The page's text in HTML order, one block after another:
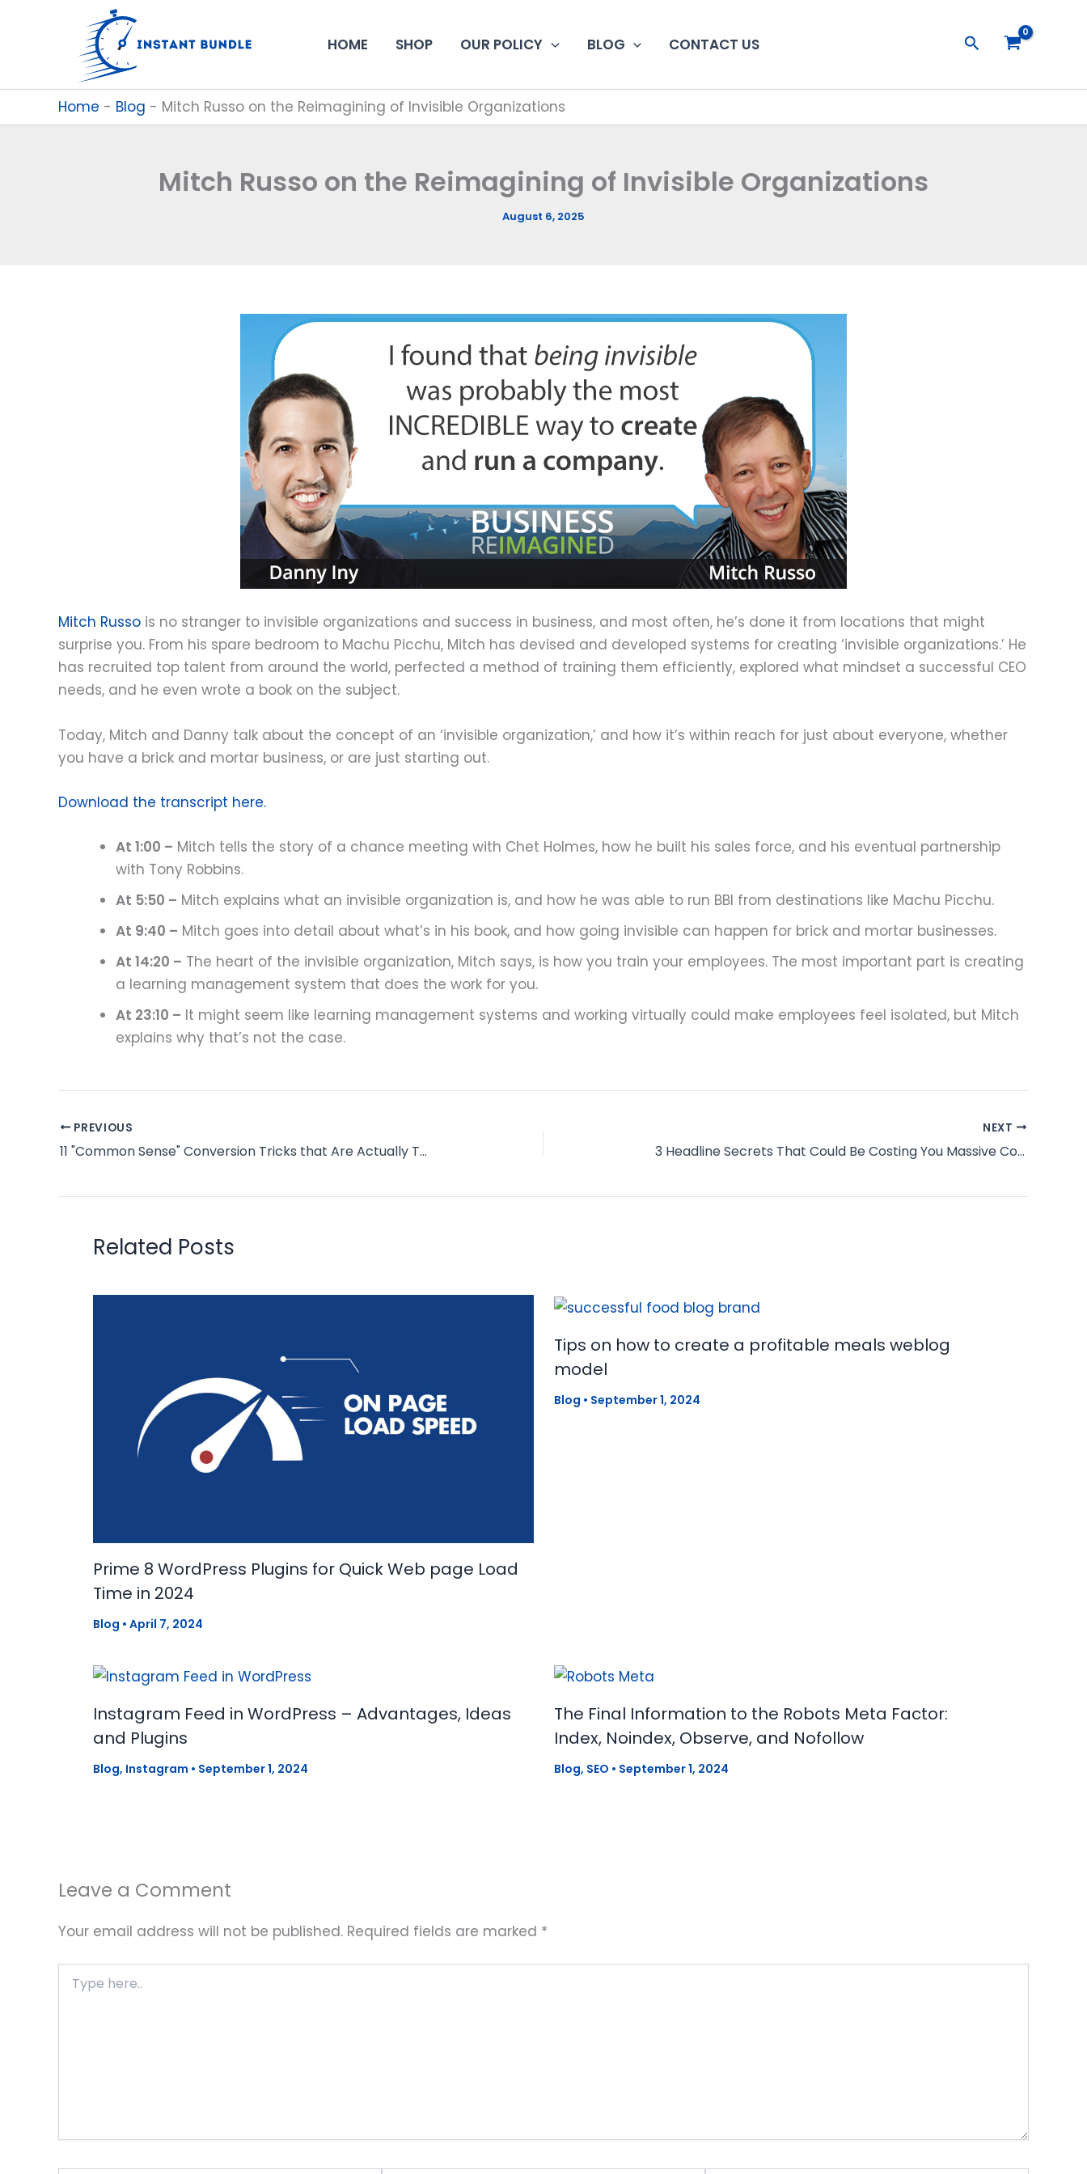
HOME SHOP OUR POLICY BLOG CONTACT US Search
Home - Blog - Mitch Russo on the Reimagining of Invisible Organizations
Mitch Russo on the Reimagining of Invisible Organizations
August 6, 2025
Mitch Russo is no stranger to invisible organizations and success in business, and most often, he’s done it from locations that might
surprise you. From his spare bedroom to Machu Picchu, Mitch has devised and developed systems for creating ‘invisible organizations.’ He
has recruited top talent from around the world, perfected a method of training them efficiently, explored what mindset a successful CEO
needs, and he even wrote a book on the subject.
Today, Mitch and Danny talk about the concept of an ‘invisible organization,’ and how it’s within reach for just about everyone, whether
you have a brick and mortar business, or are just starting out.
Download the transcript here.
At 1:00 – Mitch tells the story of a chance meeting with Chet Holmes, how he built his sales force, and his eventual partnership
with Tony Robbins.
At 5:50 – Mitch explains what an invisible organization is, and how he was able to run BBI from destinations like Machu Picchu.
At 9:40 – Mitch goes into detail about what’s in his book, and how going invisible can happen for brick and mortar businesses.
At 14:20 – The heart of the invisible organization, Mitch says, is how you train your employees. The most important part is creating
a learning management system that does the work for you.
At 23:10 – It might seem like learning management systems and working virtually could make employees feel isolated, but Mitch
explains why that’s not the case.
PREVIOUS
11 "Common Sense" Conversion Tricks that Are Actually Terrible for Your Blog
NEXT
3 Headline Secrets That Could Be Costing You Massive Conversions
Related Posts
Prime 8 WordPress Plugins for Quick Web page Load
Time in 2024
Blog • April 7, 2024
Tips on how to create a profitable meals weblog
model
Blog • September 1, 2024
Instagram Feed in WordPress – Advantages, Ideas
and Plugins
Blog, Instagram • September 1, 2024
The Final Information to the Robots Meta Factor:
Index, Noindex, Observe, and Nofollow
Blog, SEO • September 1, 2024
Leave a Comment
Your email address will not be published. Required fields are marked *
here..